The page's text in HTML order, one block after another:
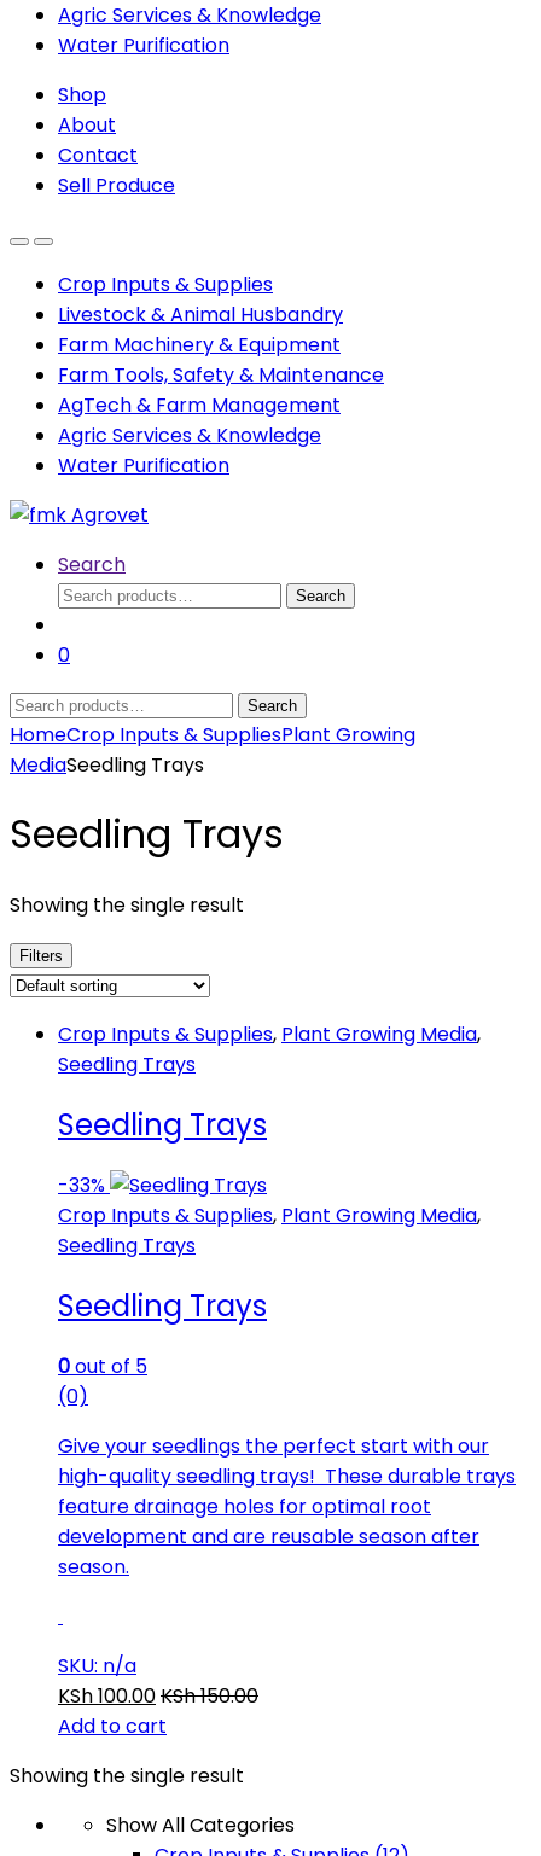
Agric Services & Knowledge
Water Purification
Shop
About
Contact
Sell Produce
OpenClose
Crop Inputs & Supplies
Livestock & Animal Husbandry
Farm Machinery & Equipment
Farm Tools, Safety & Maintenance
AgTech & Farm Management
Agric Services & Knowledge
Water Purification
Search
Search
Search
0
Search
for:
Search
HomeCrop Inputs & SuppliesPlant Growing
MediaSeedling Trays
Seedling Trays
Showing the single result
Filters
Crop Inputs & Supplies, Plant Growing Media,
Seedling Trays
Seedling Trays
-33%
Crop Inputs & Supplies, Plant Growing Media,
Seedling Trays
Seedling Trays
0out of 5
(0)
Give your seedlings the perfect start with our
high-quality seedling trays! These durable trays
feature drainage holes for optimal root
development and are reusable season after
season.
SKU: n/a
KSh100.00KSh150.00
Add to cart
Showing the single result
Show All Categories